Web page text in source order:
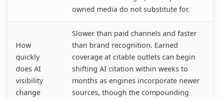
owned media do not substitute for.
How
quickly
does AI
visibility
change
Slower than paid channels and faster
than brand recognition. Earned
coverage at citable outlets can begin
shifting AI citation within weeks to
months as engines incorporate newer
sources, though the compounding